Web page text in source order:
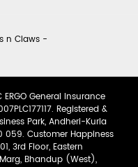
n Claws -
General Insurance
Registered &
Park, Andheri-Kurla
Customer Happiness
3rd Floor, Eastern
Bhandup (West),